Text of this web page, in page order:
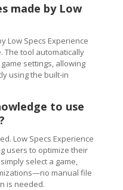
made by Low
Low Specs Experience
The tool automatically
settings, allowing
using the built-in
to use
Low Specs Experience
users to optimize their
select a game,
manual file
is needed.